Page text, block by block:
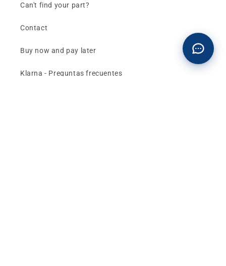
Can't find your part?
Contact
Buy now and pay later
Klarna - Preguntas frecuentes